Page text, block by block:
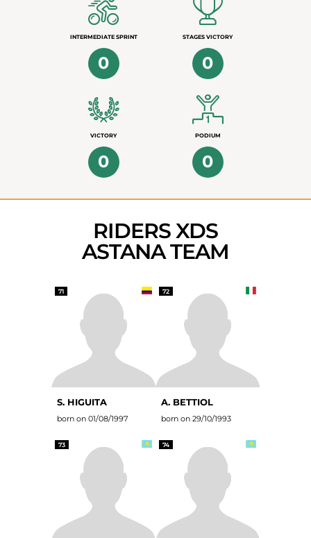
INTERMEDIATE SPRINT
0
STAGES VICTORY
0
VICTORY
0
PODIUM
0
RIDERS XDS
ASTANA TEAM
71
S. HIGUITA
born on 01/08/1997
72
A. BETTIOL
born on 29/10/1993
73 74